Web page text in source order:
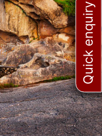
Quick enquiry